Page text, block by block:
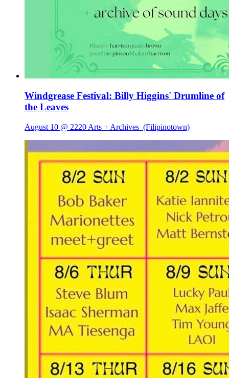
Windgrease Festival: Billy Higgins' Drumline of
the Leaves
August 10 @ 2220 Arts + Archives (Filipinotown)